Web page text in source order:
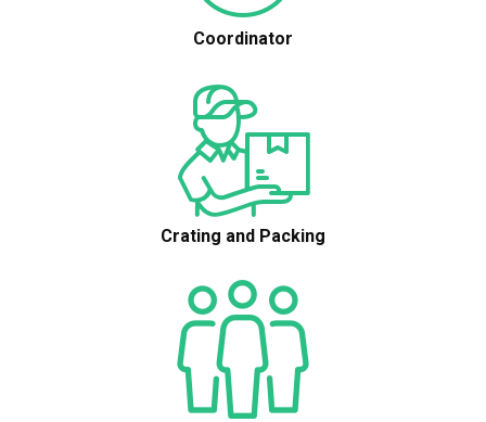
Coordinator
Crating and Packing